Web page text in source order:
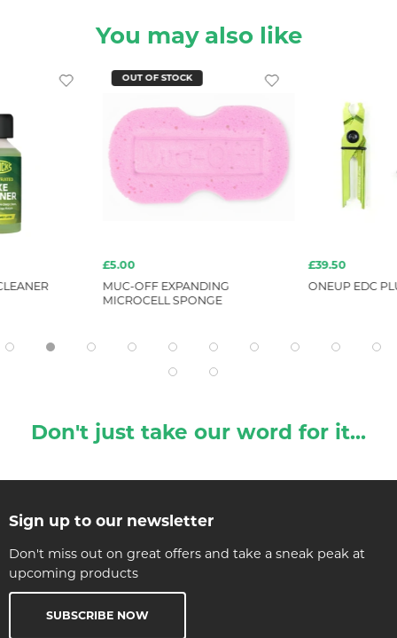
You may also like
OUT OF STOCK
£5.00
MUC-OFF EXPANDING
MICROCELL SPONGE
£39.50
ONEUP EDC
Don't just take our word for it...
Sign up to our newsletter
Don't miss out on great offers and take a sneak peak at
upcoming products
SUBSCRIBE NOW